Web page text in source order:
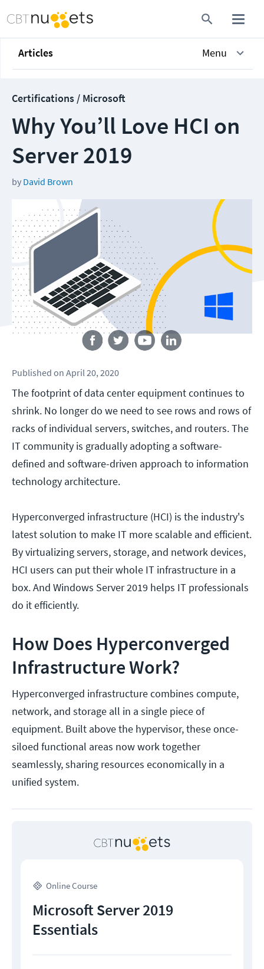
Articles Menu
Certifications / Microsoft
Why You’ll Love HCI on
Server 2019
by David Brown
Follow us
Published on April 20, 2020
The footprint of data center equipment continues to
shrink. No longer do we need to see rows and rows of
racks of individual servers, switches, and routers. The
IT community is gradually adopting a software-
defined and software-driven approach to information
technology architecture.
Hyperconverged infrastructure (HCI) is the industry's
latest solution to make IT more scalable and efficient.
By virtualizing servers, storage, and network devices,
HCI users can put their whole IT infrastructure in a
box. And Windows Server 2019 helps IT professionals
do it efficiently.
How Does Hyperconverged
Infrastructure Work?
Hyperconverged infrastructure combines compute,
network, and storage all in a single piece of
equipment. Built above the hypervisor, these once-
siloed functional areas now work together
seamlessly, sharing resources economically in a
unified system.
Online Course
Microsoft Server 2019
Essentials